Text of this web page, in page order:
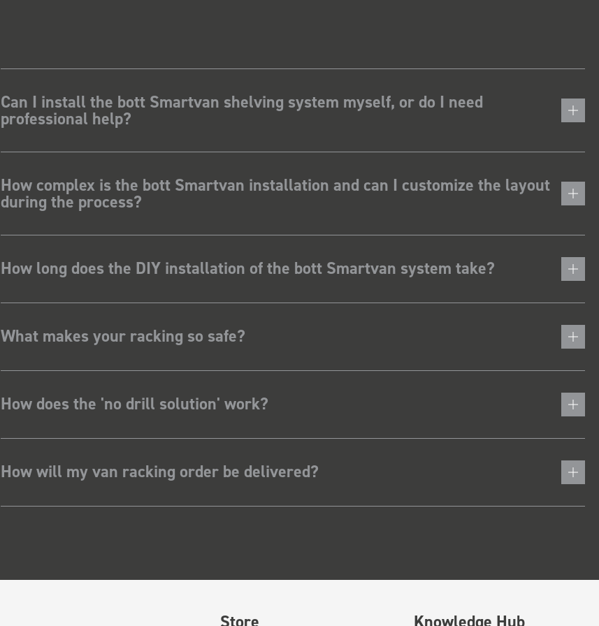
Can I install the bott Smartvan shelving system myself, or do I need
professional help?
How complex is the bott Smartvan installation and can I customize the layout
during the process?
How long does the DIY installation of the bott Smartvan system take?
What makes your racking so safe?
How does the 'no drill solution' work?
How will my van racking order be delivered?
Store Knowledge Hub